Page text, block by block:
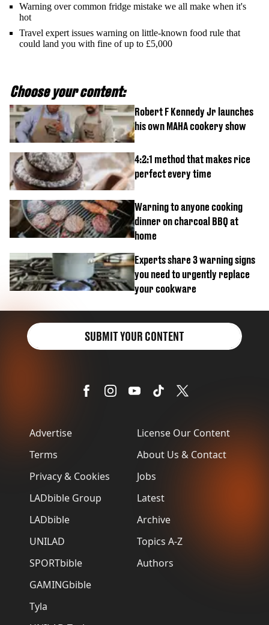
Warning over common fridge mistake we all make when it's
hot
Travel expert issues warning on little-known food rule that
could land you with fine of up to £5,000
Choose your content:
Robert F Kennedy Jr launches
his own MAHA cookery show
4:2:1 method that makes rice
perfect every time
Warning to anyone cooking
dinner on charcoal BBQ at
home
Experts share 3 warning signs
you need to urgently replace
your cookware
Advertise
Terms
Privacy & Cookies
LADbible Group
LADbible
UNILAD
SPORTbible
GAMINGbible
Tyla
License Our Content
About Us & Contact
Jobs
Latest
Archive
Topics A-Z
Authors
SUBMIT YOUR CONTENT